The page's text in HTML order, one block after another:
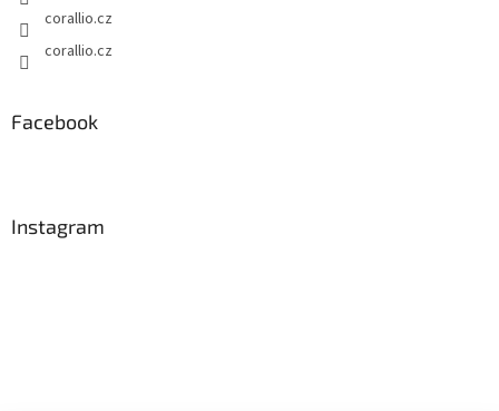
corallio.cz
corallio.cz
Facebook
Instagram